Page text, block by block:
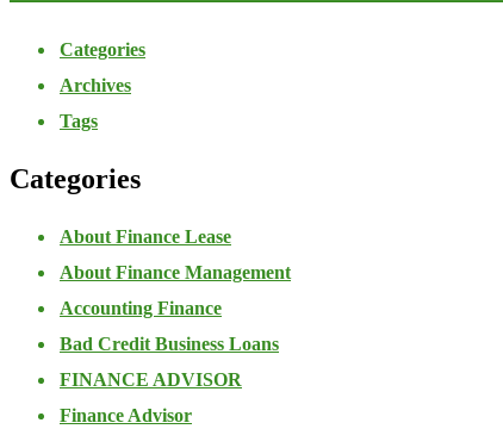
Categories
Archives
Tags
Categories
About Finance Lease
About Finance Management
Accounting Finance
Bad Credit Business Loans
FINANCE ADVISOR
Finance Advisor